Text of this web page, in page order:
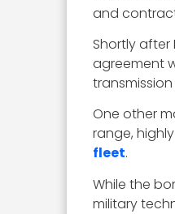
and
Shortly
agreement
One other
range,
fleet.
While the
military